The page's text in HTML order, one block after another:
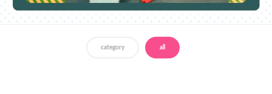
category all